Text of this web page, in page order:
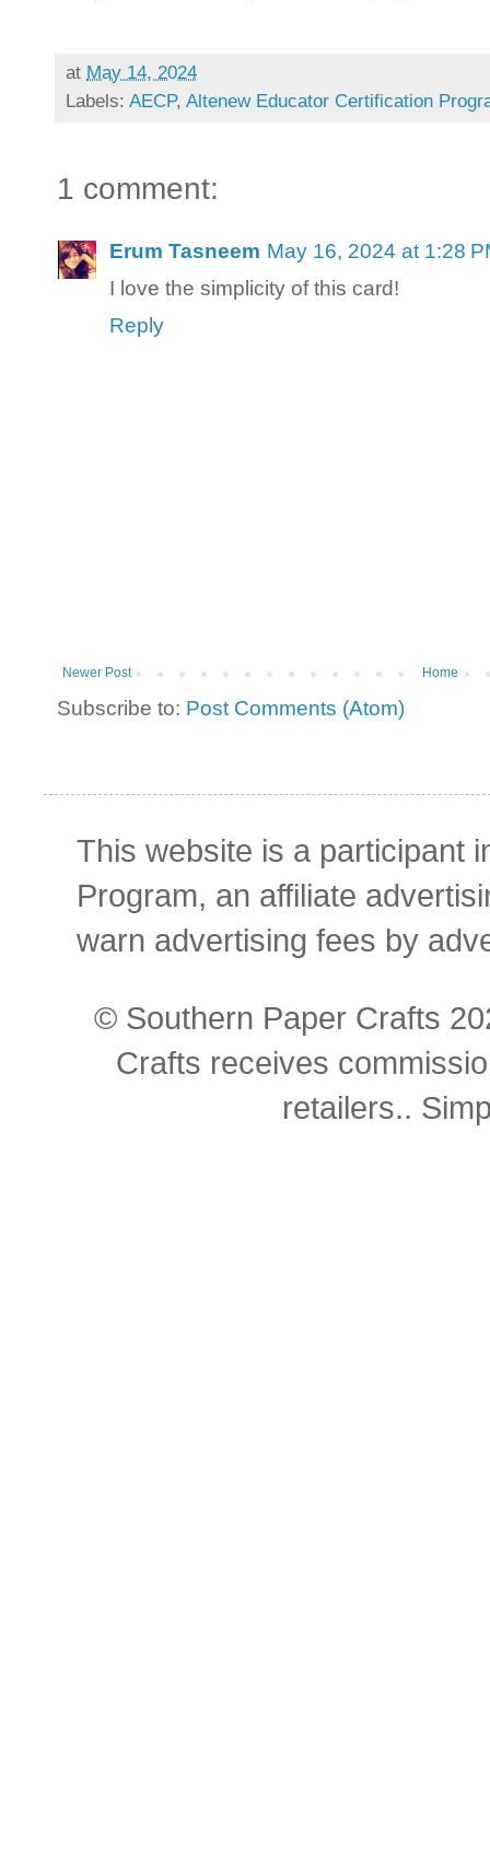
at May 14, 2024
Labels: AECP, Altenew Educator Certification
1 comment:
Erum Tasneem May 16, 2024 at 1:28
I love the simplicity of this card!
Reply
Newer Post Home
Subscribe to: Post Comments (Atom)
This website is a participant
Program, an affiliate
warn advertising fees by
© Southern Paper Crafts
Crafts receives
retailers..